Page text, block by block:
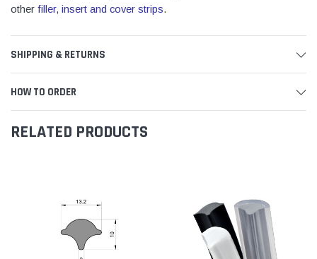
other filler, insert and cover strips.
SHIPPING & RETURNS
HOW TO ORDER
RELATED PRODUCTS